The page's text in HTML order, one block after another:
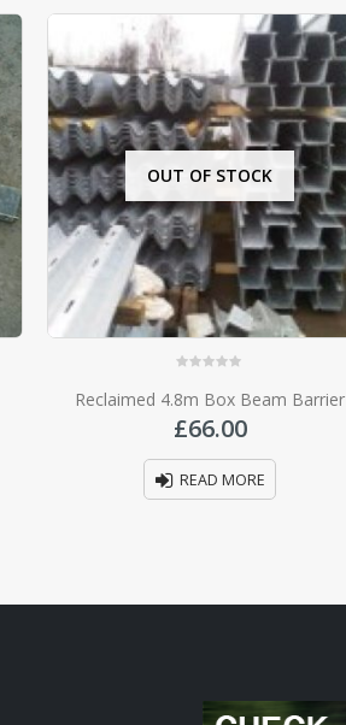
OUT OF STOCK
Reclaimed 4.8m Box Beam Barrier
£66.00
READ MORE